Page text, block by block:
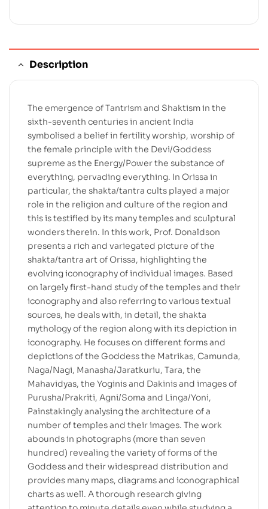
Description
The emergence of Tantrism and Shaktism in the
sixth-seventh centuries in ancient India
symbolised a belief in fertility worship, worship of
the female principle with the Devi/Goddess
supreme as the Energy/Power the substance of
everything, pervading everything. In Orissa in
particular, the shakta/tantra cults played a major
role in the religion and culture of the region and
this is testified by its many temples and sculptural
wonders therein. In this work, Prof. Donaldson
presents a rich and variegated picture of the
shakta/tantra art of Orissa, highlighting the
evolving iconography of individual images. Based
on largely first-hand study of the temples and their
iconography and also referring to various textual
sources, he deals with, in detail, the shakta
mythology of the region along with its depiction in
iconography. He focuses on different forms and
depictions of the Goddess the Matrikas, Camunda,
Naga/Nagi, Manasha/Jaratkuriu, Tara, the
Mahavidyas, the Yoginis and Dakinis and images of
Purusha/Prakriti, Agni/Soma and Linga/Yoni,
Painstakingly analysing the architecture of a
number of temples and their images. The work
abounds in photographs (more than seven
hundred) revealing the variety of forms of the
Goddess and their widespread distribution and
provides many maps, diagrams and iconographical
charts as well. A thorough research giving